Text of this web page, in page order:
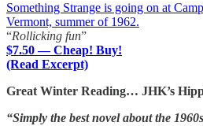
Something Strange is going on at
Vermont, summer of 1962.
“Rollicking fun”
$7.50 — Cheap! Buy!
(Read Excerpt)
Great Winter Reading… JHK’s
“Simply the best novel about the